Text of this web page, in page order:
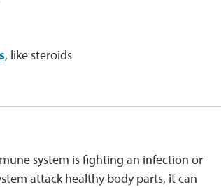
, like steroids
system is fighting an infection or
attack healthy body parts, it can